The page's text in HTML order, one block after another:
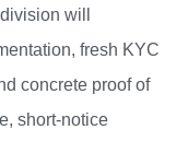
will
fresh KYC
concrete proof of
short-notice